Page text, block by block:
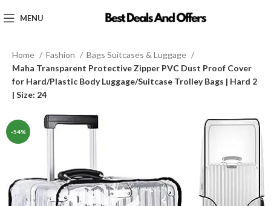
MENU
Home Fashion
Bags Suitcases & Luggage
Maha Transparent Protective Zipper PVC Dust Proof Cover
for Hard/Plastic Body Luggage/Suitcase Trolley Bags | Hard 2
| Size: 24
-54%